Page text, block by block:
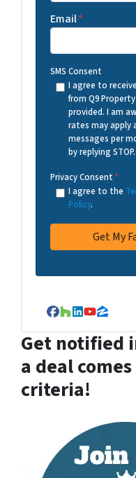
Email*
SMS Consent
I agree to
from Q9
provided. I am
rates may apply
messages per
by replying STOP.
Privacy Consent*
I agree to the
Policy.
Facebook
Houzz
LinkedIn
YouTube
Zillow
Get notified
a deal
criteria!